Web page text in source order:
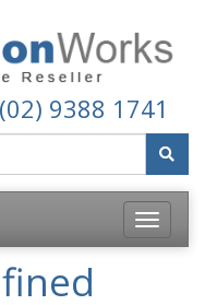
(02) 9388 1741
Toggle